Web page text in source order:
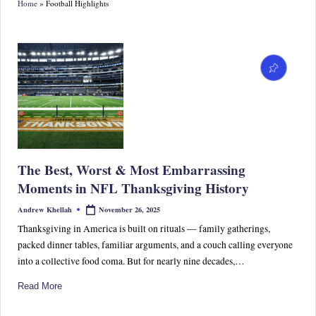
p
or
ts,
P
o
C
ul
tu
re
&
Home » Football Highlights
The Best, Worst & Most Embarrassing
Moments in NFL Thanksgiving History
Posted
Andrew Khellah November 26, 2025
Thanksgiving in America is built on rituals — family gatherings,
packed dinner tables, familiar arguments, and a couch calling everyone
into a collective food coma. But for nearly nine decades,…
Read More